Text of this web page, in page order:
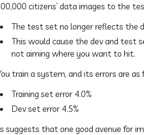
citizens’ data images to the
The test set no longer reflects the
This would cause the dev and test
not aiming where you want to hit.
train a system, and its errors are
Training set error 4.0%
Dev set error 4.5%
suggests that one good avenue for